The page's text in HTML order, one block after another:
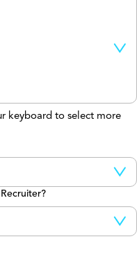
keyboard to select more